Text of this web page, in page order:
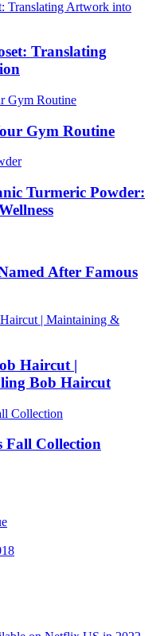
Translating
Gym Routine
Turmeric Powder:
After Famous
Haircut |
Bob Haircut
Fall Collection